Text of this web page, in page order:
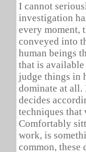
I cannot
investigation
every moment,
conveyed into
human beings
that is
judge things in
dominate at all.
decides
techniques that
Comfortably
work, is
common, these